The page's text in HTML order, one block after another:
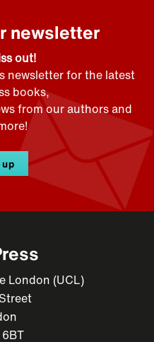
newsletter
out!
newsletter for the latest
books,
from our authors and
London (UCL)
6BT